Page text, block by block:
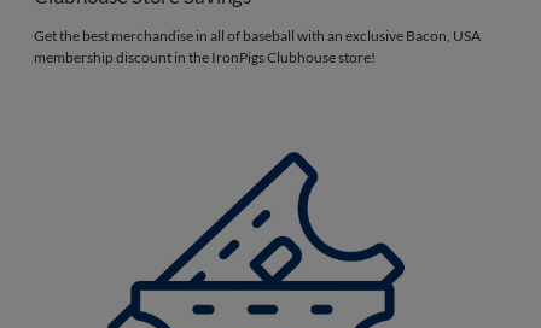
Get the best merchandise in all of baseball with an exclusive Bacon, USA
membership discount in the IronPigs Clubhouse store!